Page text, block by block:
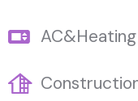
AC&Heating